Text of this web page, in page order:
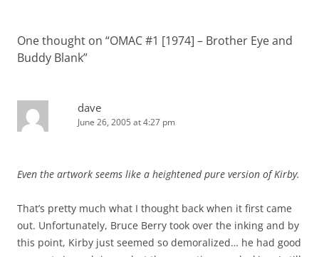
One thought on “OMAC #1 [1974] – Brother Eye and
Buddy Blank”
dave
June 26, 2005 at 4:27 pm
Even the artwork seems like a heightened pure version of Kirby.
That’s pretty much what I thought back when it first came
out. Unfortunately, Bruce Berry took over the inking and by
this point, Kirby just seemed so demoralized… he had good